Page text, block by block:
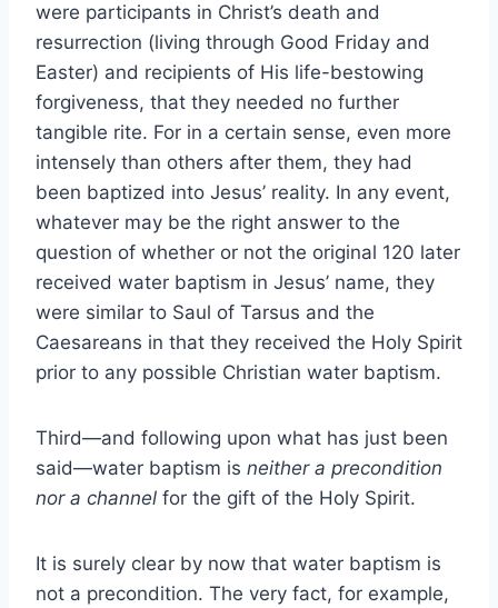
were participants in Christ’s death and
resurrection (living through Good Friday and
Easter) and recipients of His life-bestowing
forgiveness, that they needed no further
tangible rite. For in a certain sense, even more
intensely than others after them, they had
been baptized into Jesus’ reality. In any event,
whatever may be the right answer to the
question of whether or not the original 120 later
received water baptism in Jesus’ name, they
were similar to Saul of Tarsus and the
Caesareans in that they received the Holy Spirit
prior to any possible Christian water baptism.
Third—and following upon what has just been
said—water baptism is neither a precondition
nor a channel for the gift of the Holy Spirit.
It is surely clear by now that water baptism is
not a precondition. The very fact, for example,